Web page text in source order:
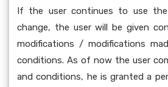
If the user continues to use
change, the user will be given
modifications / modifications
conditions. As of now the user
and conditions, he is granted a